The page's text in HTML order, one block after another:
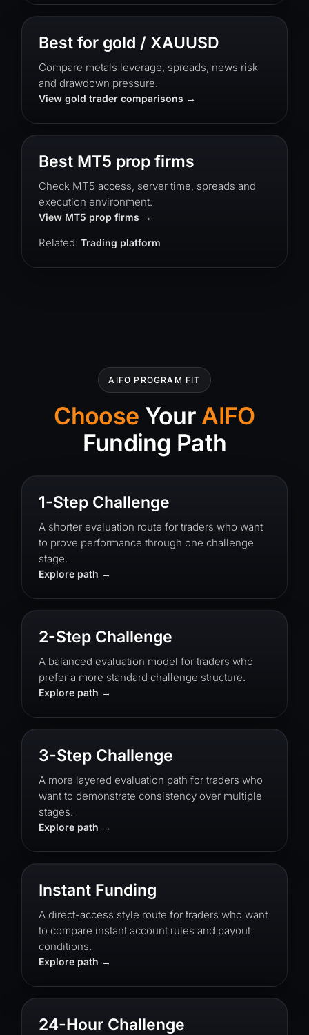
Best for gold / XAUUSD
Compare metals leverage, spreads, news risk
and drawdown pressure.
View gold trader comparisons
Best MT5 prop firms
Check MT5 access, server time, spreads and
execution environment.
View MT5 prop firms
Related: Trading platform
AIFO PROGRAM FIT
Choose Your AIFO
Funding Path
1-Step Challenge
A shorter evaluation route for traders who want
to prove performance through one challenge
stage.
Explore path
2-Step Challenge
A balanced evaluation model for traders who
prefer a more standard challenge structure.
Explore path
3-Step Challenge
A more layered evaluation path for traders who
want to demonstrate consistency over multiple
stages.
Explore path
Instant Funding
A direct-access style route for traders who want
to compare instant account rules and payout
conditions.
Explore path
24-Hour Challenge